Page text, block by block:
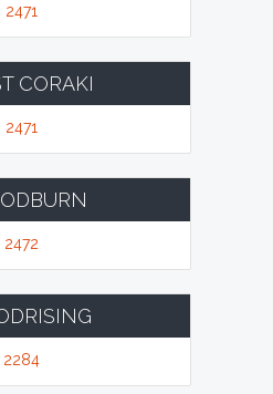
2471
CORAKI
2471
2472
2284